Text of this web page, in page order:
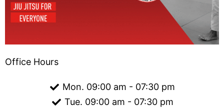
Office Hours
Mon. 09:00 am - 07:30 pm
Tue. 09:00 am - 07:30 pm